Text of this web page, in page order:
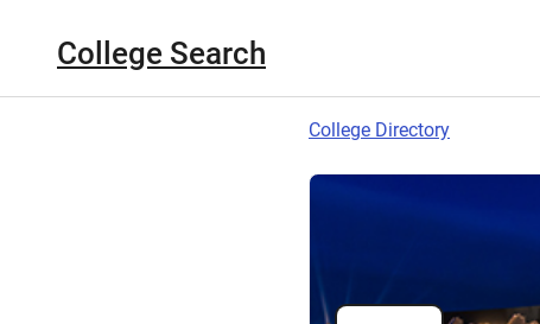
College Search
College Directory